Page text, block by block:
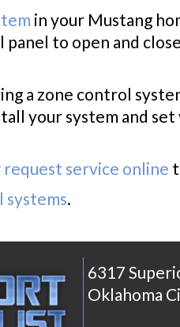
in your Mustang
to open and
a zone control
your system and
request service online
systems.
6317
Oklahoma